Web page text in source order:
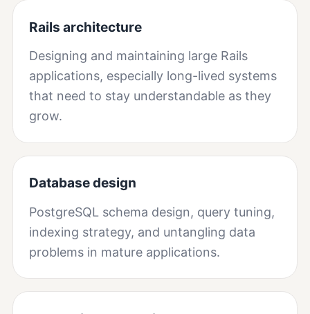
Rails architecture
Designing and maintaining large Rails
applications, especially long-lived systems
that need to stay understandable as they
grow.
Database design
PostgreSQL schema design, query tuning,
indexing strategy, and untangling data
problems in mature applications.